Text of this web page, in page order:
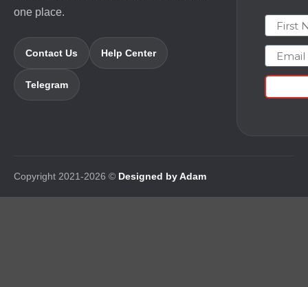
one place.
Contact Us Help Center
Telegram
First
Email
Copyright 2021-2026 © Designed by Adam